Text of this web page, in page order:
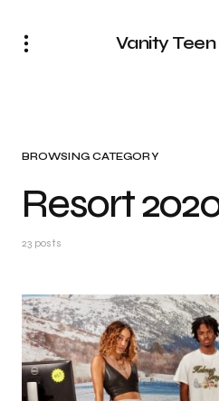
Vanity Teen
BROWSING CATEGORY
Resort
23 posts